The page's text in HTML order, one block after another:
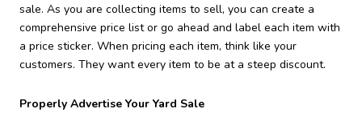
sale. As you are collecting items to sell, you can create a
comprehensive price list or go ahead and label each item with
a price sticker. When pricing each item, think like your
customers. They want every item to be at a steep discount.
Properly Advertise Your Yard Sale